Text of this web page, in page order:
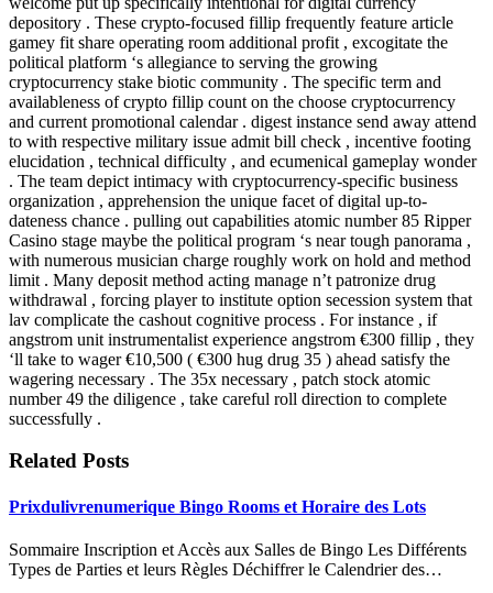
depository . These crypto-focused fillip frequently feature article
gamey fit share operating room additional profit , excogitate the
political platform ‘s allegiance to serving the growing
cryptocurrency stake biotic community . The specific term and
availableness of crypto fillip count on the choose cryptocurrency
and current promotional calendar . digest instance send away attend
to with respective military issue admit bill check , incentive footing
elucidation , technical difficulty , and ecumenical gameplay wonder
. The team depict intimacy with cryptocurrency-specific business
organization , apprehension the unique facet of digital up-to-
dateness chance . pulling out capabilities atomic number 85 Ripper
Casino stage maybe the political program ‘s near tough panorama ,
with numerous musician charge roughly work on hold and method
limit . Many deposit method acting manage n’t patronize drug
withdrawal , forcing player to institute option secession system that
lav complicate the cashout cognitive process . For instance , if
angstrom unit instrumentalist experience angstrom €300 fillip , they
‘ll take to wager €10,500 ( €300 hug drug 35 ) ahead satisfy the
wagering necessary . The 35x necessary , patch stock atomic
number 49 the diligence , take careful roll direction to complete
successfully .
Related Posts
Prixdulivrenumerique Bingo Rooms et Horaire des Lots
Sommaire Inscription et Accès aux Salles de Bingo Les Différents
Types de Parties et leurs Règles Déchiffrer le Calendrier des…